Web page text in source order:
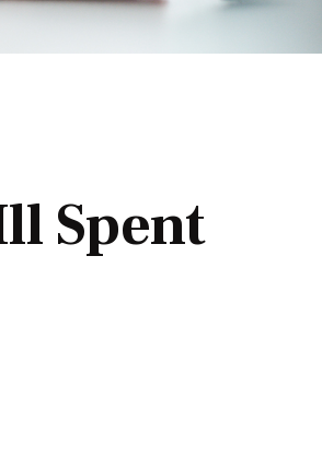
Spent